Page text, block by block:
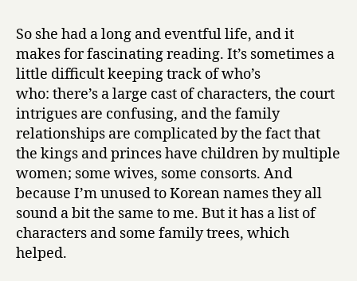
So she had a long and eventful life, and it
makes for fascinating reading. It’s sometimes a
little difficult keeping track of who’s
who: there’s a large cast of characters, the court
intrigues are confusing, and the family
relationships are complicated by the fact that
the kings and princes have children by multiple
women; some wives, some consorts. And
because I’m unused to Korean names they all
sound a bit the same to me. But it has a list of
characters and some family trees, which
helped.